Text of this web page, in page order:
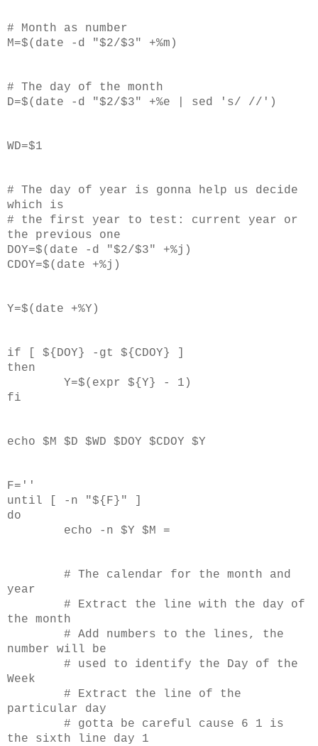
# Month as number
M=$(date -d "$2/$3" +%m)
# The day of the month
D=$(date -d "$2/$3" +%e | sed 's/ //')
WD=$1
# The day of year is gonna help us decide
which is
# the first year to test: current year or
the previous one
DOY=$(date -d "$2/$3" +%j)
CDOY=$(date +%j)
Y=$(date +%Y)
if [ ${DOY} -gt ${CDOY} ]
then
Y=$(expr ${Y} - 1)
fi
echo $M $D $WD $DOY $CDOY $Y
F=''
until [ -n "${F}" ]
do
echo -n $Y $M =
# The calendar for the month and
year
# Extract the line with the day of
the month
# Add numbers to the lines, the
number will be
# used to identify the Day of the
Week
# Extract the line of the
particular day
# gotta be careful cause 6 1 is
the sixth line day 1